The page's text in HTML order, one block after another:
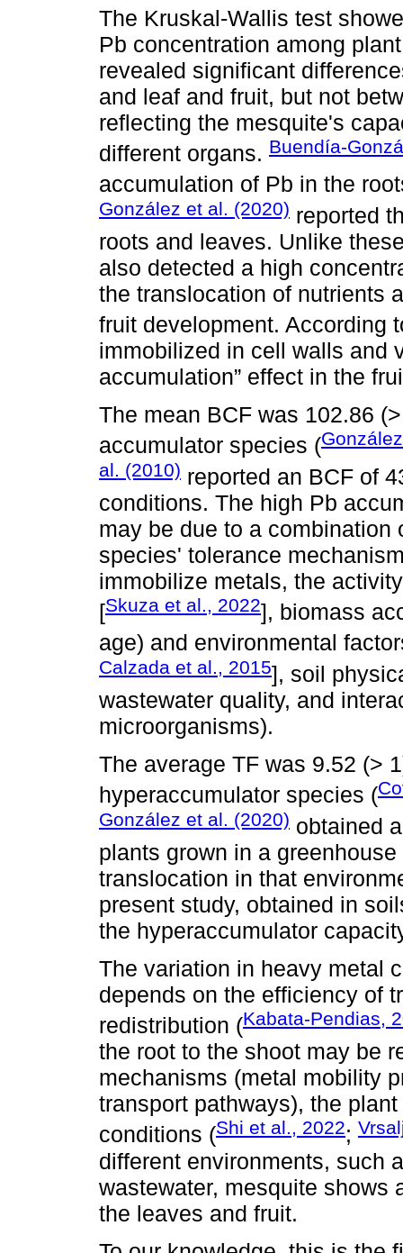
The Kruskal-Wallis test
Pb concentration among
revealed significant
and leaf and fruit, but not
reflecting the mesquite's
different organs. Buendía-
accumulation of Pb in the
González et al. (2020) reported
roots and leaves. Unlike
also detected a high
the translocation of nutrients
fruit development. According
immobilized in cell walls and
accumulation” effect in the
The mean BCF was 102.86
accumulator species (
al. (2010) reported an BCF of
conditions. The high Pb
may be due to a
species' tolerance
immobilize metals, the
[Skuza et al., 2022], biomass
age) and environmental
Calzada et al., 2015], soil
wastewater quality, and
microorganisms).
The average TF was 9.52 (>
hyperaccumulator species (
González et al. (2020) obtained
plants grown in a
translocation in that
present study, obtained in
the hyperaccumulator
The variation in heavy metal
depends on the efficiency of
redistribution (Kabata-Pendias,
the root to the shoot may be
mechanisms (metal mobility
transport pathways), the
conditions (Shi et al., 2022;
different environments, such
wastewater, mesquite shows
the leaves and fruit.